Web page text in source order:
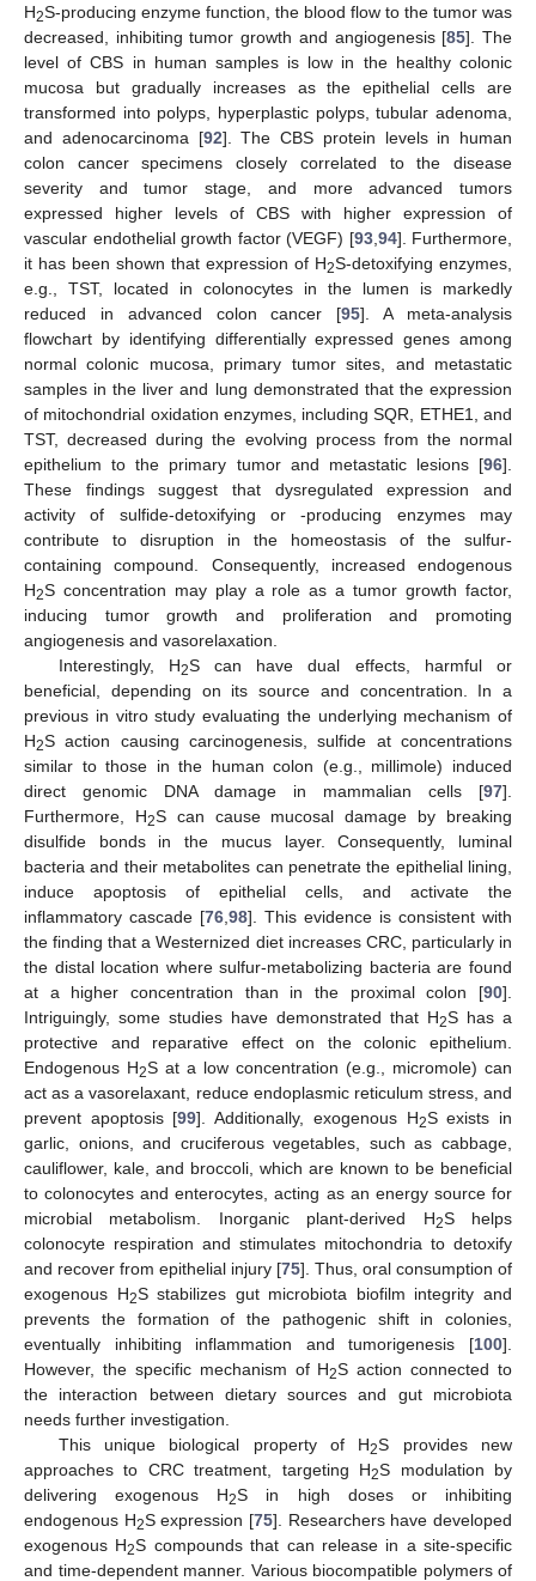
H2S-producing enzyme function, the blood flow to the tumor was
decreased, inhibiting tumor growth and angiogenesis [85]. The
level of CBS in human samples is low in the healthy colonic
mucosa but gradually increases as the epithelial cells are
transformed into polyps, hyperplastic polyps, tubular adenoma,
and adenocarcinoma [92]. The CBS protein levels in human
colon cancer specimens closely correlated to the disease
severity and tumor stage, and more advanced tumors
expressed higher levels of CBS with higher expression of
vascular endothelial growth factor (VEGF) [93, 94]. Furthermore,
it has been shown that expression of H2S-detoxifying enzymes,
e.g., TST, located in colonocytes in the lumen is markedly
reduced in advanced colon cancer [95]. A meta-analysis
flowchart by identifying differentially expressed genes among
normal colonic mucosa, primary tumor sites, and metastatic
samples in the liver and lung demonstrated that the expression
of mitochondrial oxidation enzymes, including SQR, ETHE1, and
TST, decreased during the evolving process from the normal
epithelium to the primary tumor and metastatic lesions [96].
These findings suggest that dysregulated expression and
activity of sulfide-detoxifying or -producing enzymes may
contribute to disruption in the homeostasis of the sulfur-
containing compound. Consequently, increased endogenous
H2S concentration may play a role as a tumor growth factor,
inducing tumor growth and proliferation and promoting
angiogenesis and vasorelaxation.
Interestingly, H2S can have dual effects, harmful or
beneficial, depending on its source and concentration. In a
previous in vitro study evaluating the underlying mechanism of
H2S action causing carcinogenesis, sulfide at concentrations
similar to those in the human colon (e.g., millimole) induced
direct genomic DNA damage in mammalian cells [97].
Furthermore, H2S can cause mucosal damage by breaking
disulfide bonds in the mucus layer. Consequently, luminal
bacteria and their metabolites can penetrate the epithelial lining,
induce apoptosis of epithelial cells, and activate the
inflammatory cascade [76 98]. This evidence is consistent with
the finding that a Westernized diet increases CRC, particularly in
the distal location where sulfur-metabolizing bacteria are found
at a higher concentration than in the proximal colon [90].
Intriguingly, some studies have demonstrated that H2S has a
protective and reparative effect on the colonic epithelium.
Endogenous H2S at a low concentration (e.g., micromole) can
act as a vasorelaxant, reduce endoplasmic reticulum stress, and
prevent apoptosis [99]. Additionally, exogenous H2S exists in
garlic, onions, and cruciferous vegetables, such as cabbage,
cauliflower, kale, and broccoli, which are known to be beneficial
to colonocytes and enterocytes, acting as an energy source for
microbial metabolism. Inorganic plant-derived H2S helps
colonocyte respiration and stimulates mitochondria to detoxify
and recover from epithelial injury [75]. Thus, oral consumption of
exogenous H2S stabilizes gut microbiota biofilm integrity and
prevents the formation of the pathogenic shift in colonies,
eventually inhibiting inflammation and tumorigenesis [100].
However, the specific mechanism of H2S action connected to
the interaction between dietary sources and gut microbiota
needs further investigation.
This unique biological property of H2S provides new
approaches to CRC treatment, targeting H2S modulation by
delivering exogenous H2S in high doses or inhibiting
endogenous H2S expression [75]. Researchers have developed
exogenous H2S compounds that can release in a site-specific
and time-dependent manner. Various biocompatible polymers of